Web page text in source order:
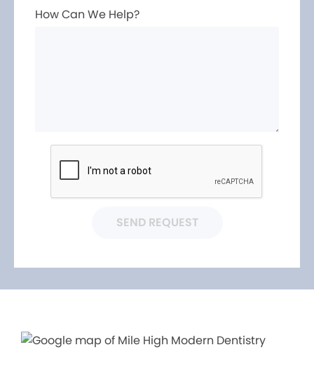
How Can We Help?
SEND REQUEST